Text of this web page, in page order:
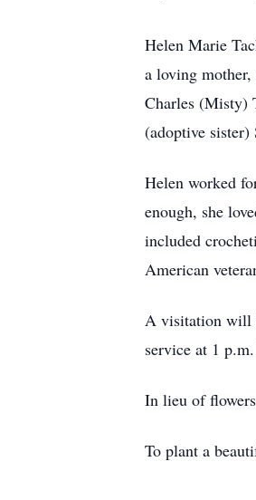
Helen Marie
a loving
Charles (Misty)
(adoptive sister)
Helen worked
enough, she
included
American
A visitation will
service at 1
In lieu of
To plant a